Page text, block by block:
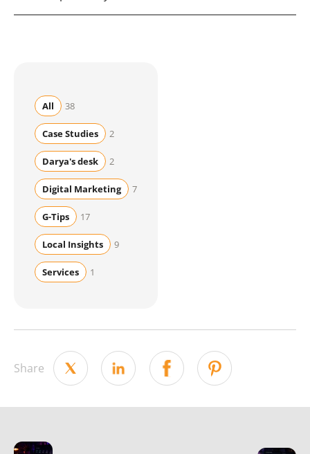
generative models. The underlying work is nearly
All 38
Case Studies 2
Darya's desk 2
Digital Marketing 7
G-Tips 17
Local Insights 9
Services 1
Share